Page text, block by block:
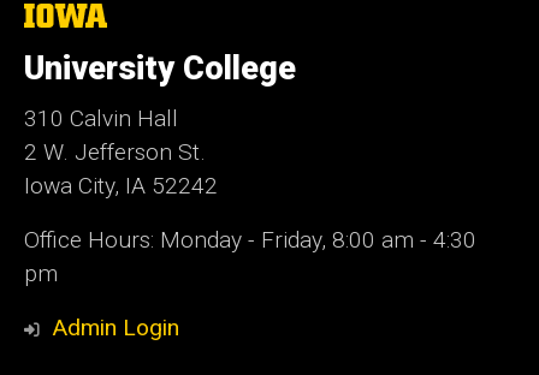
The
University
of
Iowa
University College
310 Calvin Hall
2 W. Jefferson St.
Iowa City, IA 52242
Office Hours: Monday - Friday, 8:00 am - 4:30
pm
Admin Login